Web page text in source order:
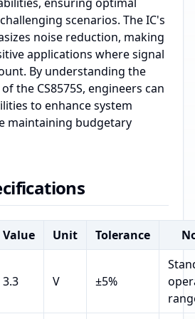
scenarios. The IC's
noise reduction, making
applications where signal
By understanding the
the CS8575S, engineers can
to enhance system
maintaining budgetary
Value Unit Tolerance
3.3 V ±5%